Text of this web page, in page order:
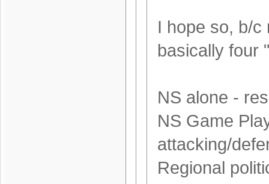
I hope so, b/
basically four
NS alone -
NS Game
attacking/
Regional